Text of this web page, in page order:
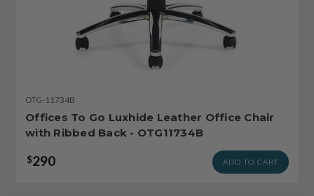
OTG-11734B
Offices To Go Luxhide Leather Office Chair
with Ribbed Back - OTG11734B
$290 ADD TO CART